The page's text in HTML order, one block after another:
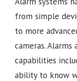
from simple
to more
cameras.
capabilities
ability to know